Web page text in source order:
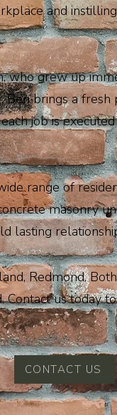
and
who grew up
brings a
job is
range of
masonry
lasting
Redmond,
Contact us
CONTACT US